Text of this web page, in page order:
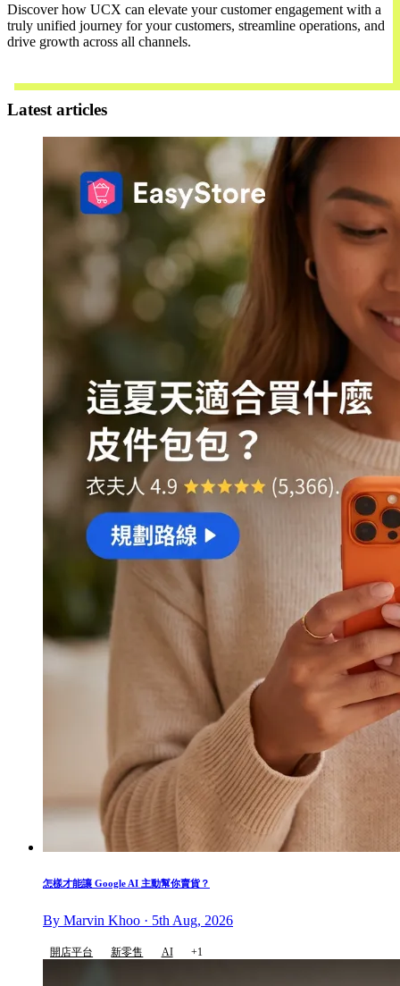
Discover how UCX can elevate your customer engagement with a
truly unified journey for your customers, streamline operations, and
drive growth across all channels.
Latest articles
怎樣才能讓 Google AI 主動幫你賣貨？
By Marvin Khoo · 5th Aug, 2026
開店平台 新零售 AI +1